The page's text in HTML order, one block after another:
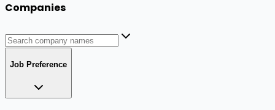
Companies
Job Preference